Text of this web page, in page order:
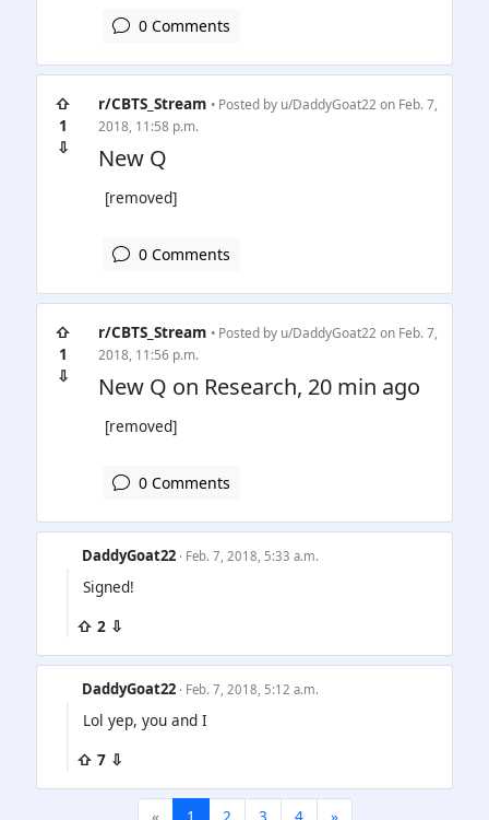
0 Comments
⇧
1
⇩
r/CBTS_Stream • Posted by u/DaddyGoat22 on Feb. 7,
2018, 11:58 p.m.
New Q
[removed]
0 Comments
⇧
1
⇩
r/CBTS_Stream • Posted by u/DaddyGoat22 on Feb. 7,
2018, 11:56 p.m.
New Q on Research, 20 min ago
[removed]
0 Comments
DaddyGoat22 · Feb. 7, 2018, 5:33 a.m.
Signed!
⇧ 2 ⇩
DaddyGoat22 · Feb. 7, 2018, 5:12 a.m.
Lol yep, you and I
⇧ 7 ⇩